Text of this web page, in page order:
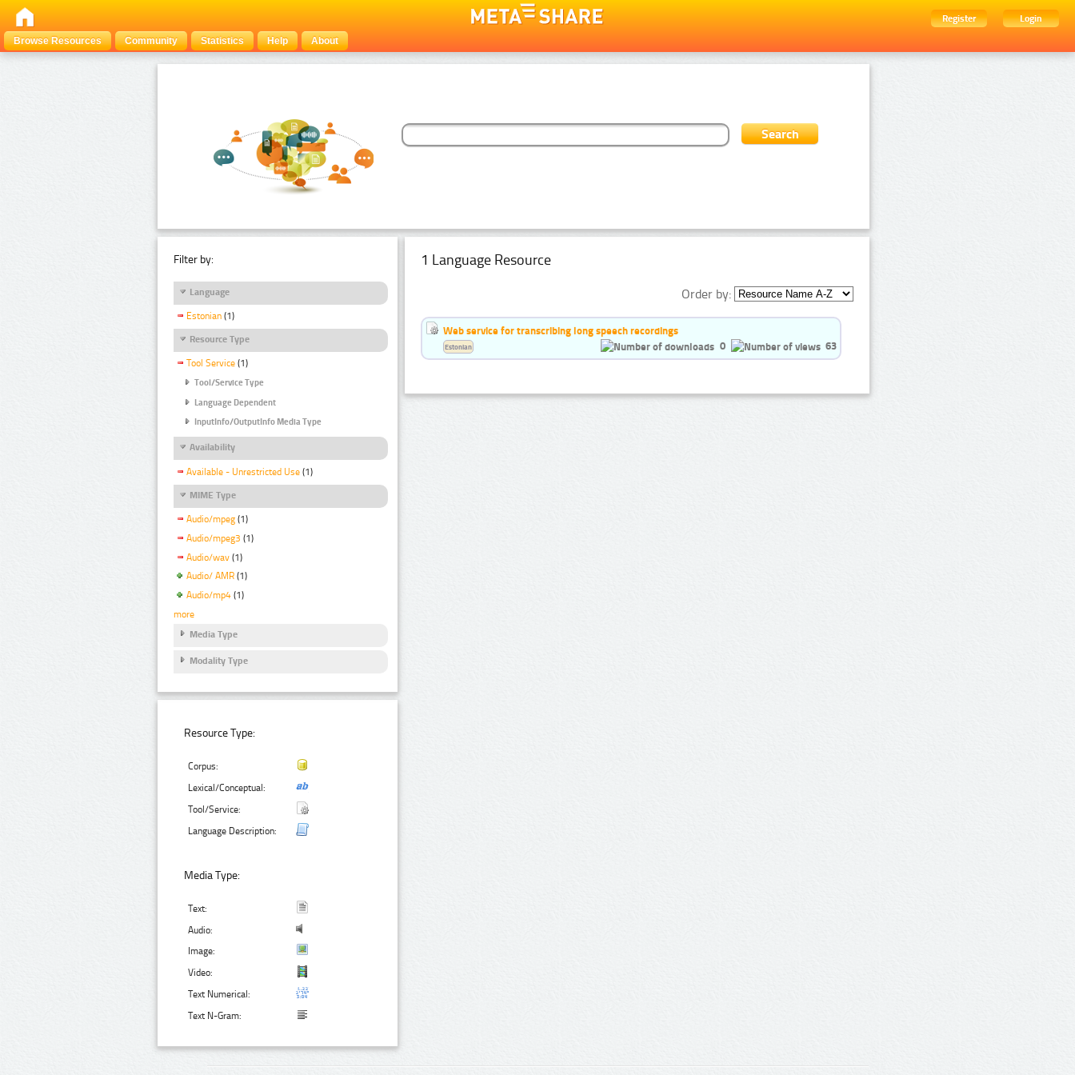
Register
Login
Browse Resources
Community Statistics Help About
Filter by:
Language
Estonian (1)
Resource Type
Tool Service (1)
Tool/Service Type
Language Dependent
InputInfo/OutputInfo Media Type
Availability
Available - Unrestricted Use (1)
MIME Type
Audio/mpeg (1)
Audio/mpeg3 (1)
Audio/wav (1)
Audio/ AMR (1)
Audio/mp4 (1)
more
Media Type
Modality Type
Resource Type:
Corpus:
Lexical/Conceptual:
Tool/Service:
Language Description:
Media Type:
Text:
Audio:
Image:
Video:
Text Numerical:
Text N-Gram:
1 Language Resource
Order by:
Web service for transcribing long speech recordings
0
63
Estonian